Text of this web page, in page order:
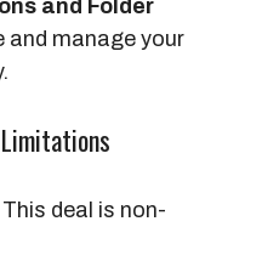
and Folder
and manage your
This deal is non-